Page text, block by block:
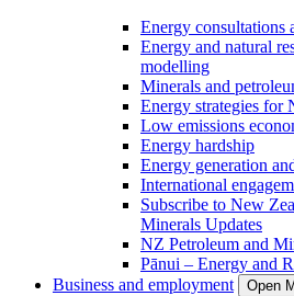
Energy consultations
Energy and natural
modelling
Minerals and
Energy strategies for
Low emissions
Energy hardship
Energy generation
International
Subscribe to New
Minerals Updates
NZ Petroleum and
Pānui – Energy and
Business and employment
Open